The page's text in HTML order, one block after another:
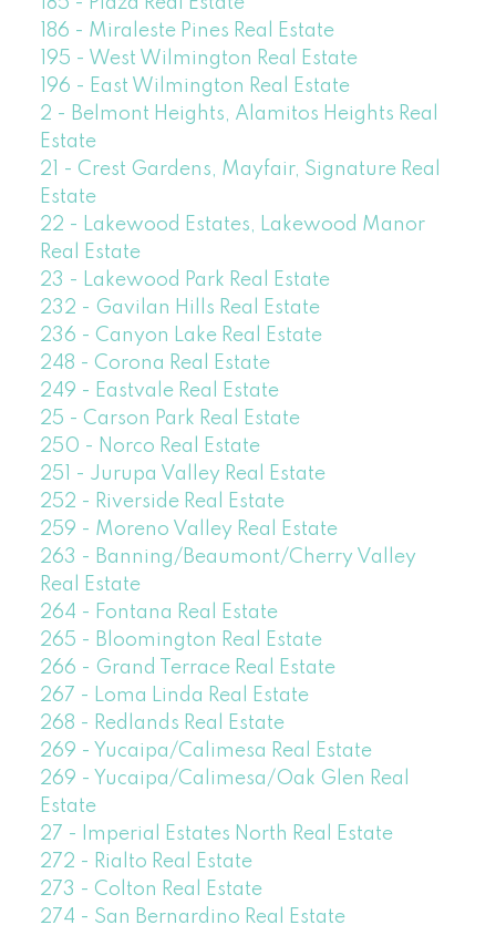
186 - Miraleste Pines Real Estate
195 - West Wilmington Real Estate
196 - East Wilmington Real Estate
2 - Belmont Heights, Alamitos Heights Real
Estate
21 - Crest Gardens, Mayfair, Signature Real
Estate
22 - Lakewood Estates, Lakewood Manor
Real Estate
23 - Lakewood Park Real Estate
232 - Gavilan Hills Real Estate
236 - Canyon Lake Real Estate
248 - Corona Real Estate
249 - Eastvale Real Estate
25 - Carson Park Real Estate
250 - Norco Real Estate
251 - Jurupa Valley Real Estate
252 - Riverside Real Estate
259 - Moreno Valley Real Estate
263 - Banning/Beaumont/Cherry Valley
Real Estate
264 - Fontana Real Estate
265 - Bloomington Real Estate
266 - Grand Terrace Real Estate
267 - Loma Linda Real Estate
268 - Redlands Real Estate
269 - Yucaipa/Calimesa Real Estate
269 - Yucaipa/Calimesa/Oak Glen Real
Estate
27 - Imperial Estates North Real Estate
272 - Rialto Real Estate
273 - Colton Real Estate
274 - San Bernardino Real Estate